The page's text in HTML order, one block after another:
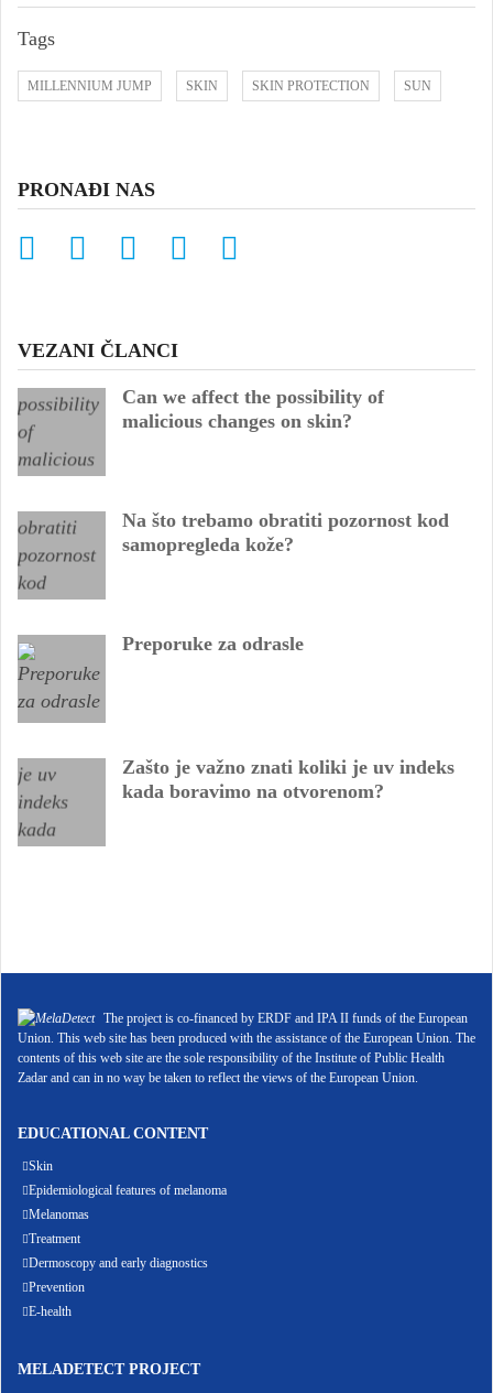
Tags
MILLENNIUM JUMP SKIN SKIN PROTECTION SUN
PRONAĐI NAS
VEZANI ČLANCI
Can we affect the possibility of
malicious changes on skin?
Na što trebamo obratiti pozornost kod
samopregleda kože?
Preporuke za odrasle
Zašto je važno znati koliki je uv indeks
kada boravimo na otvorenom?
The project is co-financed by ERDF and IPA II funds of the European
Union. This web site has been produced with the assistance of the European Union. The
contents of this web site are the sole responsibility of the Institute of Public Health
Zadar and can in no way be taken to reflect the views of the European Union.
EDUCATIONAL CONTENT
Skin
Epidemiological features of melanoma
Melanomas
Treatment
Dermoscopy and early diagnostics
Prevention
E-health
MELADETECT PROJECT